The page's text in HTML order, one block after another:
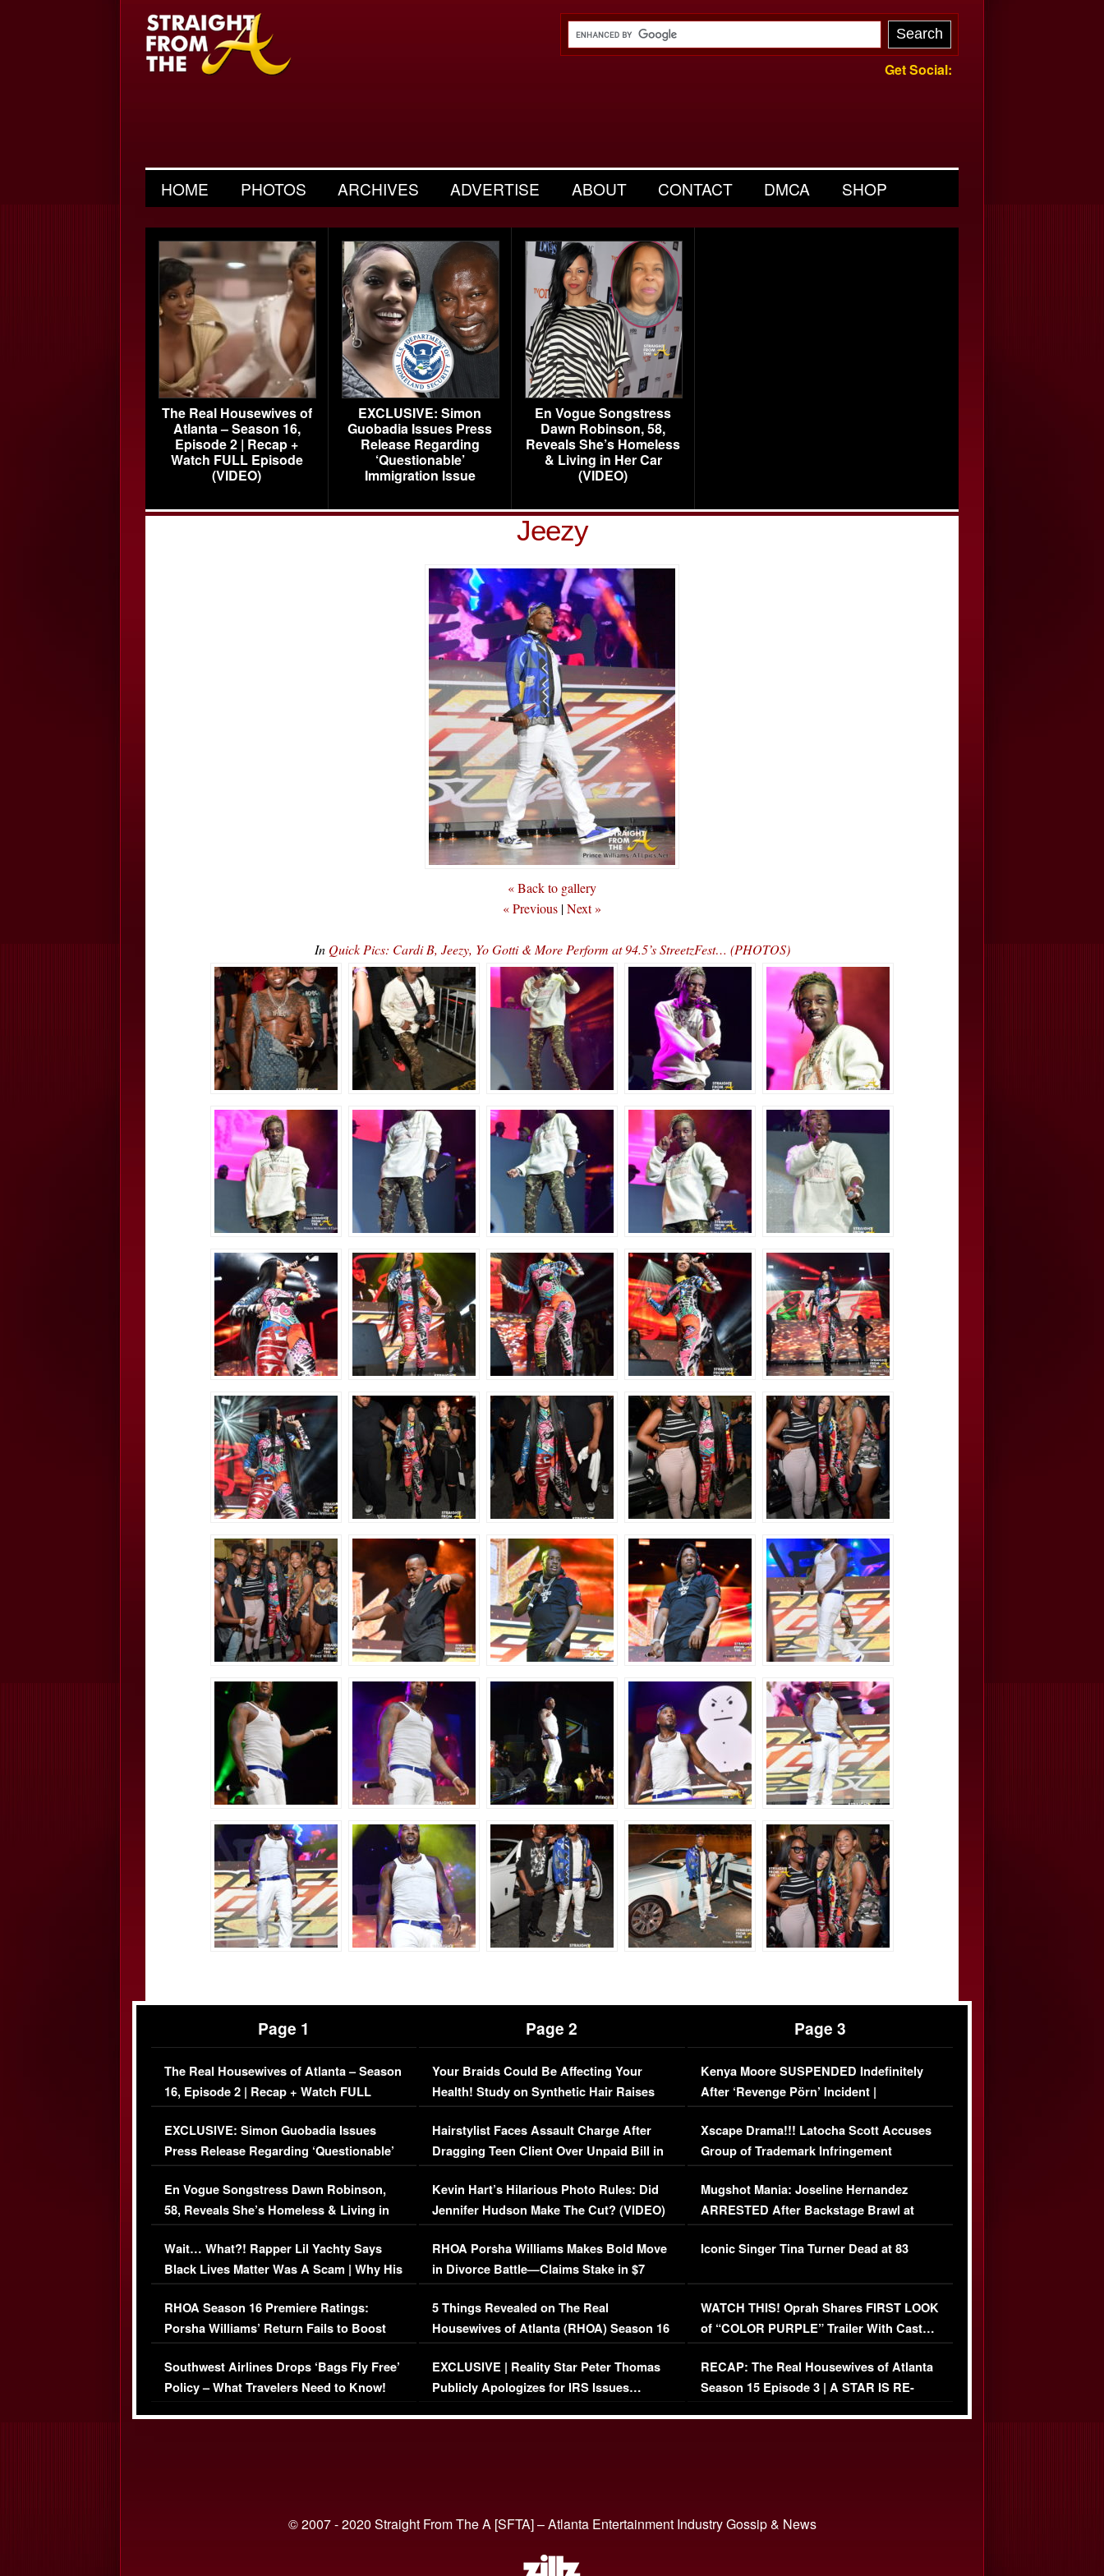
Get Social:
HOME PHOTOS ARCHIVES ADVERTISE ABOUT CONTACT DMCA SHOP
The Real Housewives of
Atlanta – Season 16,
Episode 2 | Recap +
Watch FULL Episode
(VIDEO)
EXCLUSIVE: Simon
Guobadia Issues Press
Release Regarding
‘Questionable’
Immigration Issue
En Vogue Songstress
Dawn Robinson, 58,
Reveals She’s Homeless
& Living in Her Car
(VIDEO)
Jeezy
« Back to gallery
« Previous |Next »
In Quick Pics: Cardi B, Jeezy, Yo Gotti & More Perform at 94.5’s StreetzFest… (PHOTOS)
Page 1
The Real Housewives of Atlanta – Season
16, Episode 2 | Recap + Watch FULL
Episode (VIDEO)
EXCLUSIVE: Simon Guobadia Issues
Press Release Regarding ‘Questionable’
Immigration Issue
En Vogue Songstress Dawn Robinson,
58, Reveals She’s Homeless & Living in
Her Car (VIDEO)
Wait… What?! Rapper Lil Yachty Says
Black Lives Matter Was A Scam | Why His
Comments Were Reckless
RHOA Season 16 Premiere Ratings:
Porsha Williams’ Return Fails to Boost
Series-Low Viewership
Southwest Airlines Drops ‘Bags Fly Free’
Policy – What Travelers Need to Know!
Page 2
Your Braids Could Be Affecting Your
Health! Study on Synthetic Hair Raises
Concerns (VIDEO)
Hairstylist Faces Assault Charge After
Dragging Teen Client Over Unpaid Bill in
Viral Video
Kevin Hart’s Hilarious Photo Rules: Did
Jennifer Hudson Make The Cut? (VIDEO)
RHOA Porsha Williams Makes Bold Move
in Divorce Battle—Claims Stake in $7
Million Mansion!
5 Things Revealed on The Real
Housewives of Atlanta (RHOA) Season 16
Episode 1 | WATCH FULL EPISODE
(VIDEO)
EXCLUSIVE | Reality Star Peter Thomas
Publicly Apologizes for IRS Issues…
Page 3
Kenya Moore SUSPENDED Indefinitely
After ‘Revenge Pörn’ Incident |
EXCLUSIVE DETAILS
Xscape Drama!!! Latocha Scott Accuses
Group of Trademark Infringement
[EXCLUSIVE]
Mugshot Mania: Joseline Hernandez
ARRESTED After Backstage Brawl at
Mayweather Fight
Iconic Singer Tina Turner Dead at 83
WATCH THIS! Oprah Shares FIRST LOOK
of “COLOR PURPLE” Trailer With Cast…
(VIDEO)
RECAP: The Real Housewives of Atlanta
Season 15 Episode 3 | A STAR IS RE-
© 2007 - 2020 Straight From The A [SFTA] – Atlanta Entertainment Industry Gossip & News